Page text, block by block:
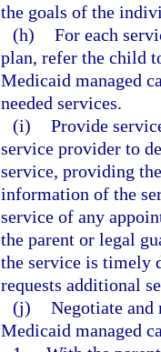
the goals of the
(h) For each
plan, refer the child
Medicaid managed
needed services.
(i) Provide
service provider to
service, providing
information of the
service of any
the parent or legal
the service is timely
requests additional
(j) Negotiate
Medicaid managed